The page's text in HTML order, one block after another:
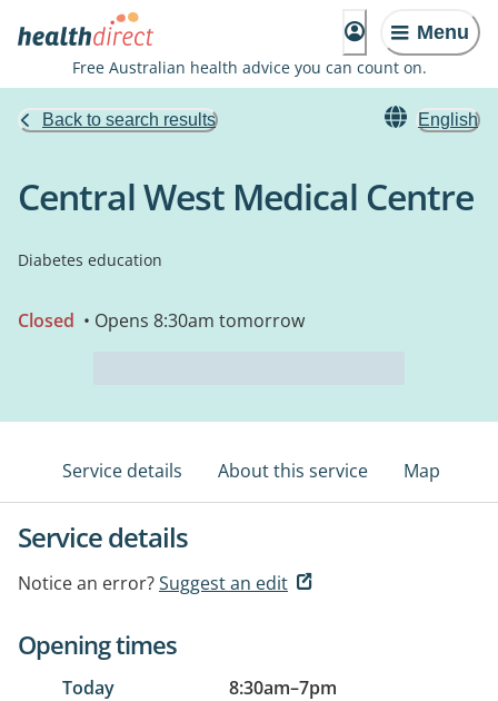
Menu
Free Australian health advice you can count on.
Back to search results English
Central West Medical Centre
Diabetes education
Closed • Opens 8:30am tomorrow
Service details About this service Map
Service details
Notice an error?Suggest an edit
Opening times
Today 8:30am–7pm